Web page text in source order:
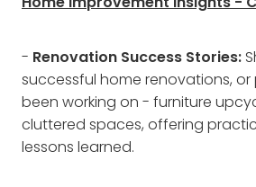
- Renovation Success Stories:
successful home renovations,
been working on - furniture
cluttered spaces, offering
lessons learned.